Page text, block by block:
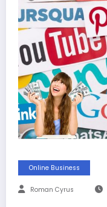
Online Business
Roman Cyrus